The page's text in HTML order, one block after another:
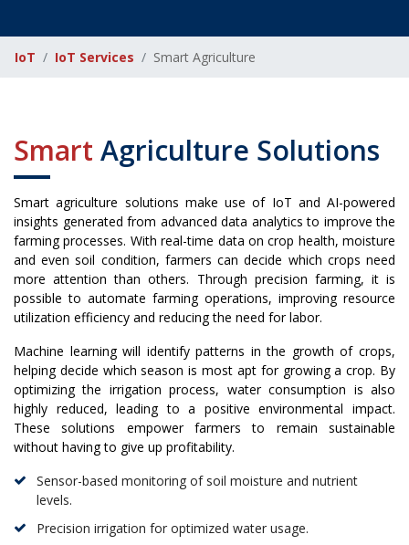
IoT IoT Services Smart Agriculture
Smart Agriculture Solutions
Smart agriculture solutions make use of IoT and AI-powered
insights generated from advanced data analytics to improve the
farming processes. With real-time data on crop health, moisture
and even soil condition, farmers can decide which crops need
more attention than others. Through precision farming, it is
possible to automate farming operations, improving resource
utilization efficiency and reducing the need for labor.
Machine learning will identify patterns in the growth of crops,
helping decide which season is most apt for growing a crop. By
optimizing the irrigation process, water consumption is also
highly reduced, leading to a positive environmental impact.
These solutions empower farmers to remain sustainable
without having to give up profitability.
Sensor-based monitoring of soil moisture and nutrient
levels.
Precision irrigation for optimized water usage.